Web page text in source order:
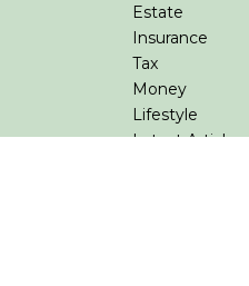
Estate
Insurance
Tax
Money
Lifestyle
Latest Articles